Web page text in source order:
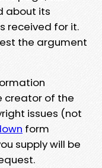
about its
received for it.
the argument
creator of the
issues (not
form
supply will be